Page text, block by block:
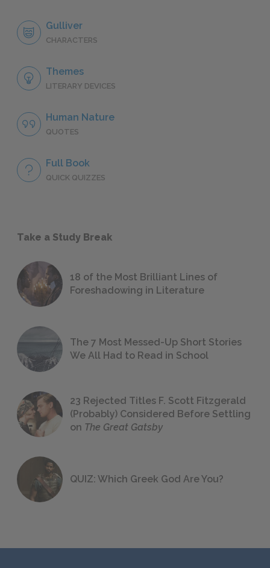
Gulliver
CHARACTERS
Themes
LITERARY DEVICES
Human Nature
QUOTES
Full Book
QUICK QUIZZES
Take a Study Break
18 of the Most Brilliant Lines of
Foreshadowing in Literature
The 7 Most Messed-Up Short Stories
We All Had to Read in School
23 Rejected Titles F. Scott Fitzgerald
(Probably) Considered Before Settling
on The Great Gatsby
QUIZ: Which Greek God Are You?